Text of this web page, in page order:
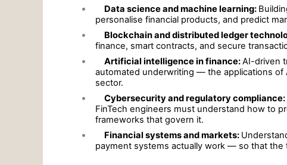
• Data science and machine learning:
personalise financial products, and predict
• Blockchain and distributed ledger
finance, smart contracts, and secure
• Artificial intelligence in finance:AI-driven
automated underwriting — the applications of
sector.
• Cybersecurity and regulatory compliance:
FinTech engineers must understand how to
frameworks that govern it.
• Financial systems and markets:
payment systems actually work — so that the